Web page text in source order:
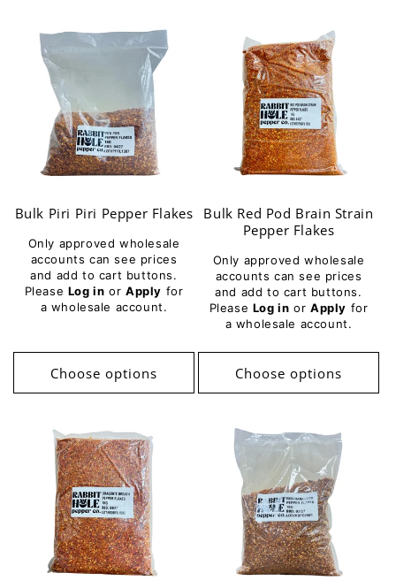
Bulk Piri Piri Pepper Flakes
Only approved wholesale
accounts can see prices
and add to cart buttons.
Please Log in or Apply for
a wholesale account.
Choose options
Bulk Red Pod Brain Strain
Pepper Flakes
Only approved wholesale
accounts can see prices
and add to cart buttons.
Please Log in or Apply for
a wholesale account.
Choose options